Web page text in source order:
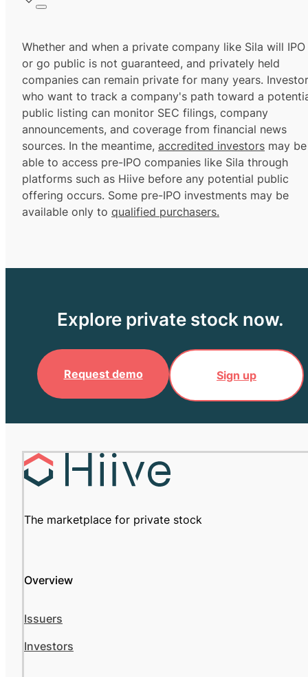
Whether and when a private company like Sila will IPO
or go public is not guaranteed, and privately held
companies can remain private for many years.
who want to track a company's path toward a
public listing can monitor SEC filings, company
announcements, and coverage from financial news
sources. In the meantime, accredited investors may be
able to access pre-IPO companies like Sila through
platforms such as Hiive before any potential public
offering occurs. Some pre-IPO investments may be
available only to qualified purchasers.
Explore private stock now.
Request demo Sign up
The marketplace for private stock
Overview
Issuers
Investors